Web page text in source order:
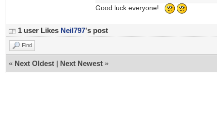
Good luck everyone!
1 user Likes Neil797's post
Find
« Next Oldest | Next Newest »